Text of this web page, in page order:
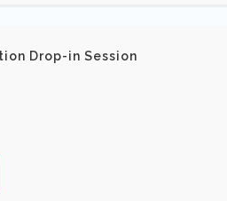
Drop-in Session